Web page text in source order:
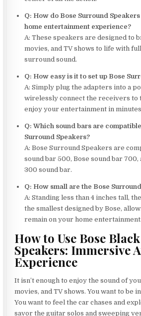
Q: How do Bose Surround
home entertainment experience?
A: These speakers are designed to
movies, and TV shows to life with
surround sound.
Q: How easy is it to set up Bose
A: Simply plug the adapters into a
wirelessly connect the receivers to
enjoy your entertainment in
Q: Which sound bars are
Surround Speakers?
A: Bose Surround Speakers are
sound bar 500, Bose sound bar 700,
300 sound bar.
Q: How small are the Bose
A: Standing less than 4 inches tall,
the smallest designed by Bose,
remain on your home entertainment.
How to Use Bose
Speakers: Immersive
Experience
It isn’t enough to enjoy the sound of
movies, and TV shows. You want to be
You want to feel the car chases and
savor the guitar solos and sweeping